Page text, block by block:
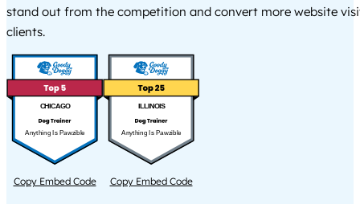
stand out from the competition and convert more website
clients.
CHICAGO
Anything Is Pawzible
Copy Embed Code
ILLINOIS
Anything Is Pawzible
Copy Embed Code